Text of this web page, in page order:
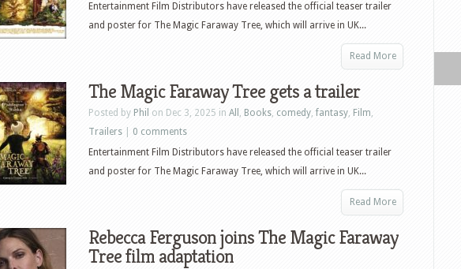
Entertainment Film Distributors have released the official teaser trailer
and poster for The Magic Faraway Tree, which will arrive in UK...
Read More
The Magic Faraway Tree gets a trailer
Posted by Phil on Dec 3, 2025 in All , Books, comedy,fantasy, Film,
Trailers
0 comments
Entertainment Film Distributors have released the official teaser trailer
and poster for The Magic Faraway Tree, which will arrive in UK...
Read More
Rebecca Ferguson joins The Magic Faraway
Tree film adaptation